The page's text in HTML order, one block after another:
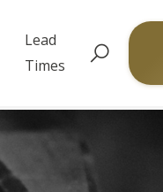
Lead
Times